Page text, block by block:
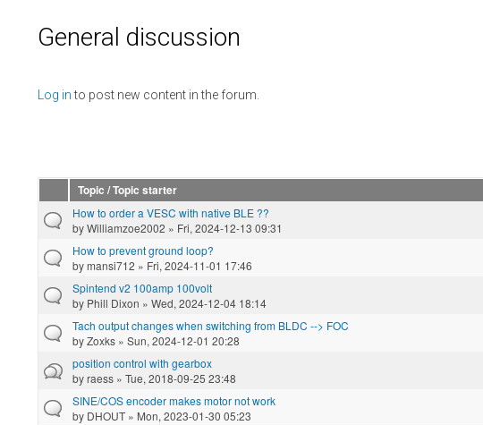
General discussion
Log into post new content in the forum.
Pages
Topic / Topic starter
How to order a VESC with native BLE ??
byWilliamzoe2002 » Fri, 2024-12-13 09:31
How to prevent ground loop?
bymansi712 » Fri, 2024-11-01 17:46
Spintend v2 100amp 100volt
by Phill Dixon » Wed, 2024-12-04 18:14
Tach output changes when switching from BLDC --> FOC
byZoxks » Sun, 2024-12-01 20:28
position control with gearbox
byraess » Tue, 2018-09-25 23:48
SINE/COS encoder makes motor not work
by DHOUT » Mon, 2023-01-30 05:23